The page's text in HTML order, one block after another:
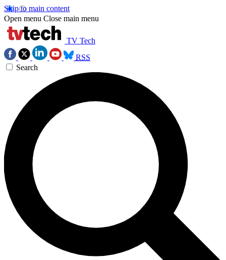
Skip to main content
Open menu Close main menu
TV Tech
RSS
Search